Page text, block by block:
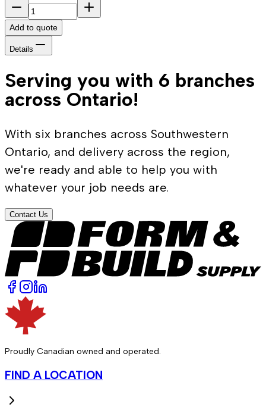
Add to quote
Details
Serving you with 6 branches
across Ontario!
With six branches across Southwestern
Ontario, and delivery across the region,
we're ready and able to help you with
whatever your job needs are.
Contact Us
Proudly Canadian owned and operated.
FIND A LOCATION